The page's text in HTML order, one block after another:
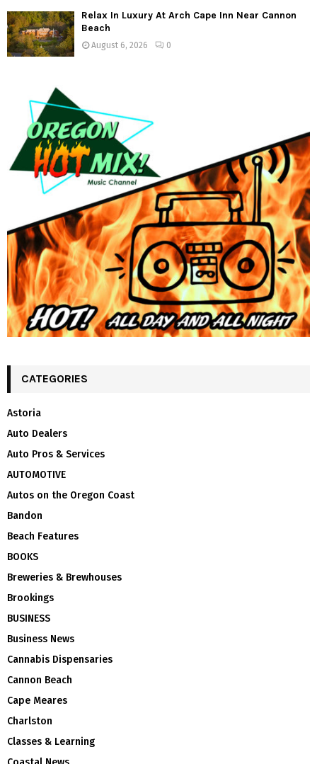
Relax In Luxury At Arch Cape Inn Near Cannon
Beach
August 6, 2026 0
CATEGORIES
Astoria
Auto Dealers
Auto Pros & Services
AUTOMOTIVE
Autos on the Oregon Coast
Bandon
Beach Features
BOOKS
Breweries & Brewhouses
Brookings
BUSINESS
Business News
Cannabis Dispensaries
Cannon Beach
Cape Meares
Charlston
Classes & Learning